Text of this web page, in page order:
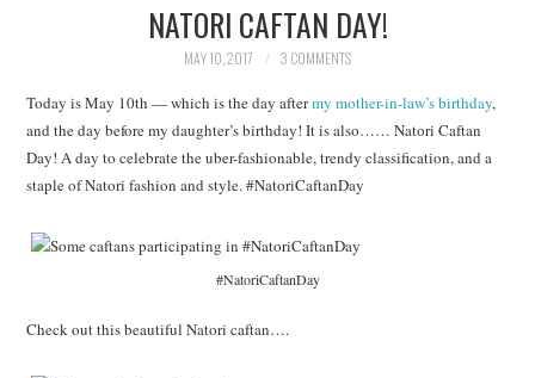
NATORI CAFTAN DAY!
MAY 10, 2017 3 COMMENTS
Today is May 10th — which is the day aftermy mother-in-law’s birthday,
and the day before my daughter’s birthday! It is also…… Natori Caftan
Day! A day to celebrate the uber-fashionable, trendy classification, and a
staple of Natori fashion and style. #NatoriCaftanDay
#NatoriCaftanDay
Check out this beautiful Natori caftan….